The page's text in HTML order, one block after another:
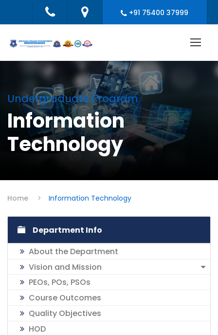
+91 75400 37999
Undergraduate Program
Information
Technology
Home > Information Technology
Department Info
About the Department
Vision and Mission
PEOs, POs, PSOs
Course Outcomes
Quality Objectives
HOD